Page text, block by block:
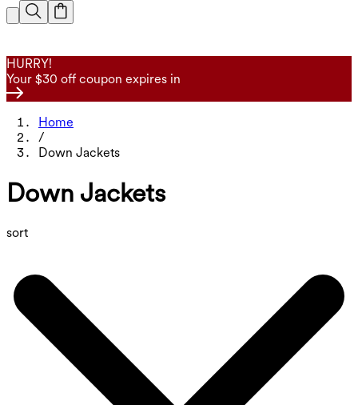
HURRY!
Your $30 off coupon expires in
Home
/
Down Jackets
Down Jackets
sort